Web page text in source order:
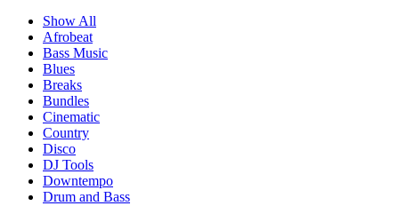
Show All
Afrobeat
Bass Music
Blues
Breaks
Bundles
Cinematic
Country
Disco
DJ Tools
Downtempo
Drum and Bass